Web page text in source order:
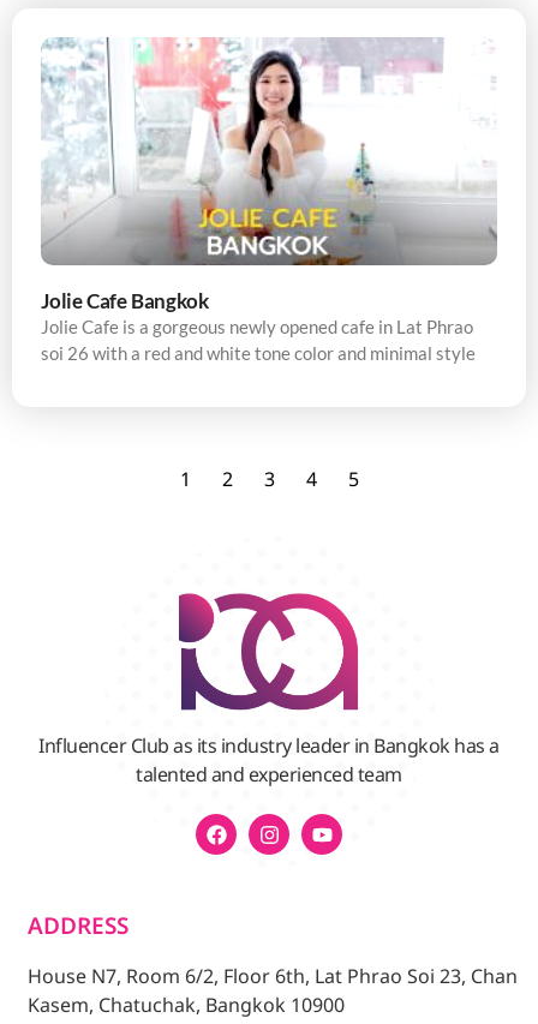
Jolie Cafe Bangkok
Jolie Cafe is a gorgeous newly opened cafe in Lat Phrao
soi 26 with a red and white tone color and minimal style
1 2 3 4 5
Influencer Club as its industry leader in Bangkok has a
talented and experienced team
ADDRESS
House N7, Room 6/2, Floor 6th, Lat Phrao Soi 23, Chan
Kasem, Chatuchak, Bangkok 10900